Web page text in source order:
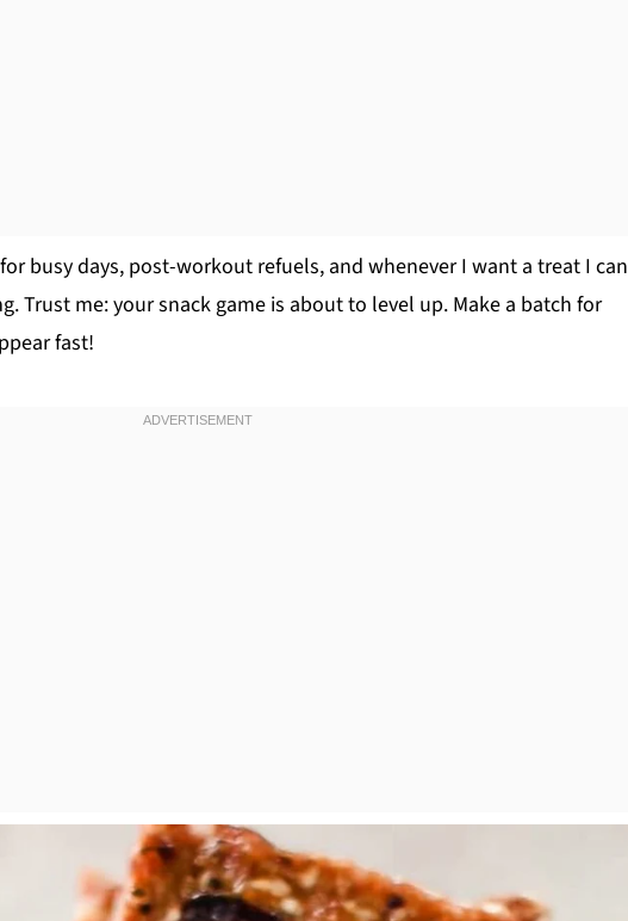
busy days, post-workout refuels, and whenever I want a treat I can
Trust me: your snack game is about to level up. Make a batch for
fast!